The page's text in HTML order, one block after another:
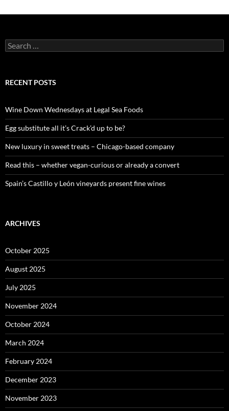
S
e
c
o
r
:
RECENT POSTS
Wine Down Wednesdays at Legal Sea Foods
Egg substitute all it’s Crack’d up to be?
New luxury in sweet treats – Chicago-based company
Read this – whether vegan-curious or already a convert
Spain’s Castillo y León vineyards present fine wines
ARCHIVES
October 2025
August 2025
July 2025
November 2024
October 2024
March 2024
February 2024
December 2023
November 2023